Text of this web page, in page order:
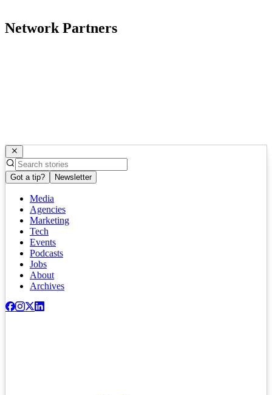
Network Partners
Got a tip? Newsletter
Media
Agencies
Marketing
Tech
Events
Podcasts
Jobs
About
Archives